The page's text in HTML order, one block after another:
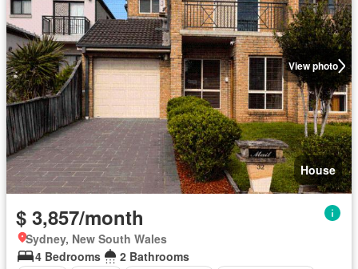
View photo
House
$ 3,857/month
Sydney, New South Wales
4 Bedrooms
2 Bathrooms